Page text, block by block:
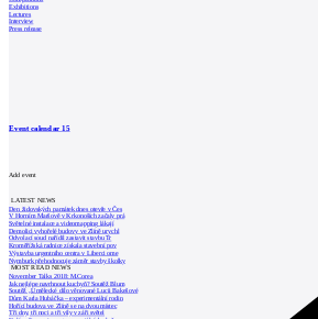
Exhibitions
Lectures
Interview
Press release
Event calendar15
Add event
LATEST NEWS
Den židovských památek dnes otevře v Čes
V Horním Maršově v Krkonoších začaly prá
Světelné instalace a videomapping lákají
Demolici vyhořelé budovy ve Zlíně urychl
Odvolací soud nařídil zastavit stavbu Tr
Kroměřížská radnice získala stavební pov
Výstavba urgentního centra v Liberci ome
Nymburk přehodnocuje záměr stavby školky
MOST READ NEWS
November Talks 2018: M.Corea
Jak nejlépe navrhnout kuchyň? Soutěž Blum
Soutěž „Umělecké dílo věnované Lucii Bakešové
Dům Karla Hubáčka – experimentální rodin
Hořící budova ve Zlíně se na dvou místec
Tři dny, tři noci a tři vily v záři světel